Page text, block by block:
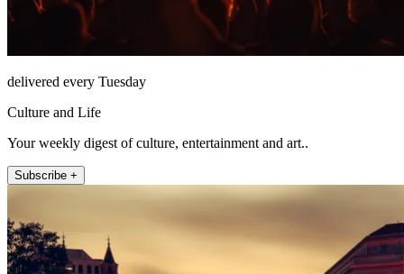
delivered every Tuesday
Culture and Life
Your weekly digest of culture, entertainment and art..
Subscribe +